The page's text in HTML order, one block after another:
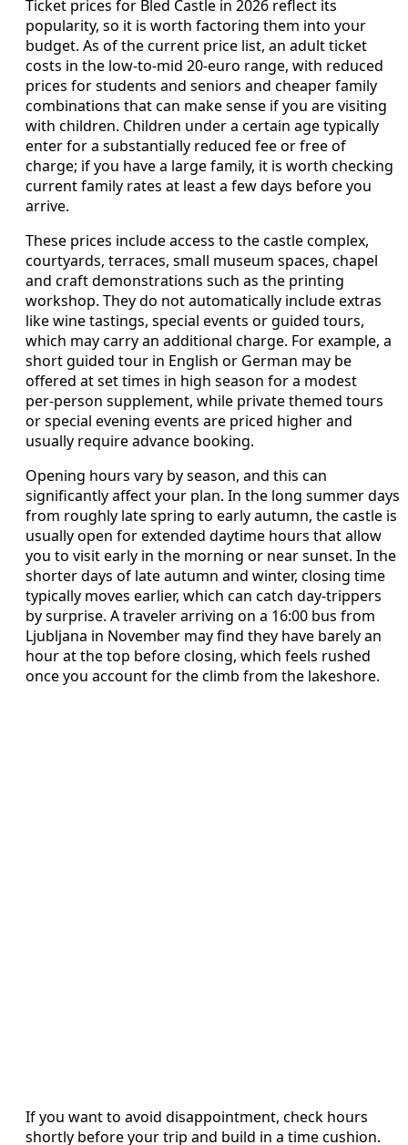
Ticket prices for Bled Castle in 2026 reflect its
popularity, so it is worth factoring them into your
budget. As of the current price list, an adult ticket
costs in the low‑to‑mid 20‑euro range, with reduced
prices for students and seniors and cheaper family
combinations that can make sense if you are visiting
with children. Children under a certain age typically
enter for a substantially reduced fee or free of
charge; if you have a large family, it is worth checking
current family rates at least a few days before you
arrive.
These prices include access to the castle complex,
courtyards, terraces, small museum spaces, chapel
and craft demonstrations such as the printing
workshop. They do not automatically include extras
like wine tastings, special events or guided tours,
which may carry an additional charge. For example, a
short guided tour in English or German may be
offered at set times in high season for a modest
per‑person supplement, while private themed tours
or special evening events are priced higher and
usually require advance booking.
Opening hours vary by season, and this can
significantly affect your plan. In the long summer days
from roughly late spring to early autumn, the castle is
usually open for extended daytime hours that allow
you to visit early in the morning or near sunset. In the
shorter days of late autumn and winter, closing time
typically moves earlier, which can catch day‑trippers
by surprise. A traveler arriving on a 16:00 bus from
Ljubljana in November may find they have barely an
hour at the top before closing, which feels rushed
once you account for the climb from the lakeshore.
If you want to avoid disappointment, check hours
shortly before your trip and build in a time cushion.